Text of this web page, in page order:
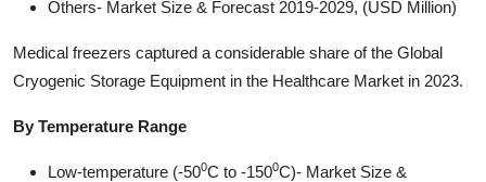
Others- Market Size & Forecast 2019-2029, (USD Million)
Medical freezers captured a considerable share of the Global
Cryogenic Storage Equipment in the Healthcare Market in 2023.
By Temperature Range
Low-temperature (-500C to -1500C)- Market Size &